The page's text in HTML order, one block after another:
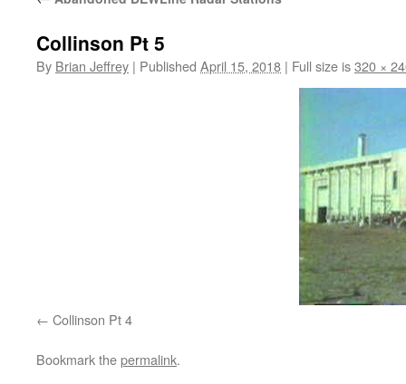
Collinson Pt 5
By Brian Jeffrey | Published April 15, 2018 | Full size is320 ×
Collinson Pt 4
Bookmark thepermalink.